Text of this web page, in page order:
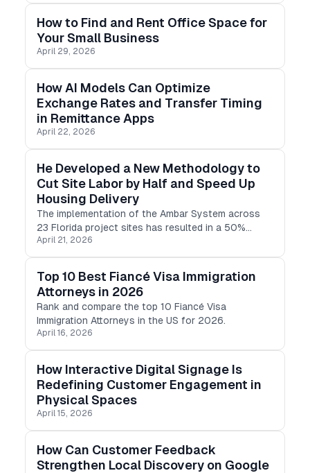
How to Find and Rent Office Space for
Your Small Business
April 29, 2026
How AI Models Can Optimize
Exchange Rates and Transfer Timing
in Remittance Apps
April 22, 2026
He Developed a New Methodology to
Cut Site Labor by Half and Speed Up
Housing Delivery
The implementation of the Ambar System across
23 Florida project sites has resulted in a 50%
reduction in on-site labor requirements and a 33%
acceleration in unit delivery cycles.
April 21, 2026
Top 10 Best Fiancé Visa Immigration
Attorneys in 2026
Rank and compare the top 10 Fiancé Visa
Immigration Attorneys in the US for 2026.
April 16, 2026
How Interactive Digital Signage Is
Redefining Customer Engagement in
Physical Spaces
April 15, 2026
How Can Customer Feedback
Strengthen Local Discovery on Google